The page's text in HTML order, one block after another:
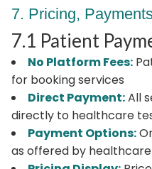
7. Pricing,
7.1 Patient
No Platform Fees:
for booking services
Direct Payment:All
directly to healthcare
Payment Options:
as offered by